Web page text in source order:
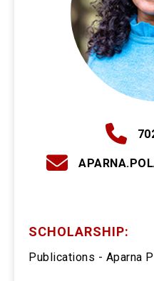
SCHOLARSHIP:
Publications - Aparna